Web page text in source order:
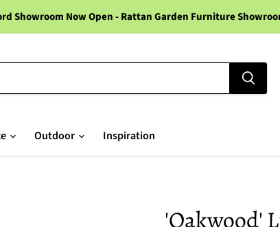
Showroom Now Open - Rattan Garden Furniture
Outdoor Inspiration
'Oakwood'